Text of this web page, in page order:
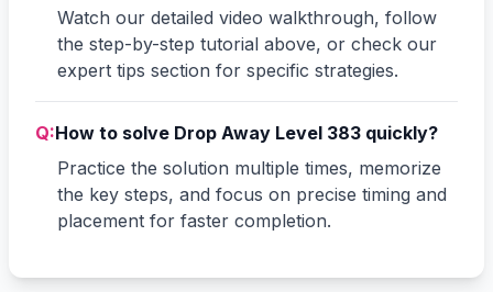
Watch our detailed video walkthrough, follow
the step-by-step tutorial above, or check our
expert tips section for specific strategies.
Q:How to solve Drop Away Level 383 quickly?
Practice the solution multiple times, memorize
the key steps, and focus on precise timing and
placement for faster completion.